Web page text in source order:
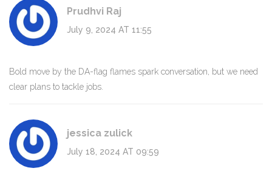
Prudhvi Raj
July 9, 2024 AT 11:55
Bold move by the DA-flag flames spark conversation, but we need
clear plans to tackle jobs.
jessica zulick
July 18, 2024 AT 09:59